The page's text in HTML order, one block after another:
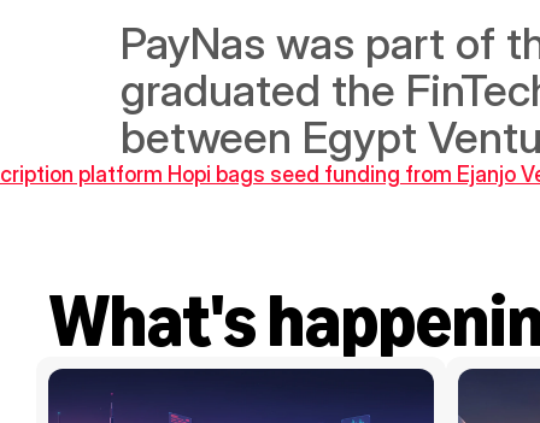
PayNas was part of
graduated the
between Egypt
platform Hopi bags seed funding from Ejanjo
What's